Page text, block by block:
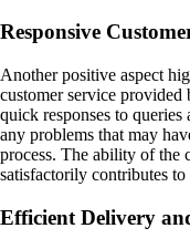
Responsive
Another positive aspect
customer service
quick responses to
any problems that may
process. The ability of the
satisfactorily contributes
Efficient Delivery